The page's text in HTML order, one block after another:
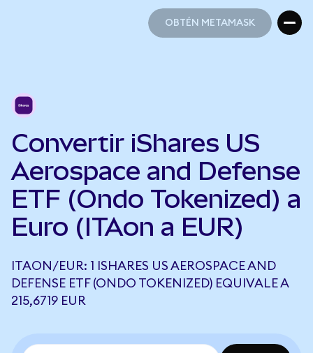
OBTÉN METAMASK
Convertir iShares US
Aerospace and Defense
ETF (Ondo Tokenized) a
Euro (ITAon a EUR)
ITAON/EUR: 1 ISHARES US AEROSPACE AND
DEFENSE ETF (ONDO TOKENIZED) EQUIVALE A
215,6719 EUR